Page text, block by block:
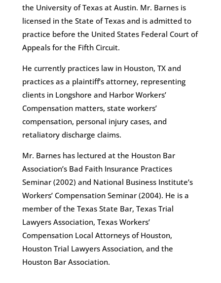
the University of Texas at Austin. Mr. Barnes is
licensed in the State of Texas and is admitted to
practice before the United States Federal Court of
Appeals for the Fifth Circuit.
He currently practices law in Houston, TX and
practices as a plaintiff’s attorney, representing
clients in Longshore and Harbor Workers’
Compensation matters, state workers’
compensation, personal injury cases, and
retaliatory discharge claims.
Mr. Barnes has lectured at the Houston Bar
Association’s Bad Faith Insurance Practices
Seminar (2002) and National Business Institute’s
Workers’ Compensation Seminar (2004). He is a
member of the Texas State Bar, Texas Trial
Lawyers Association, Texas Workers’
Compensation Local Attorneys of Houston,
Houston Trial Lawyers Association, and the
Houston Bar Association.